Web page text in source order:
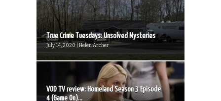
True Crime Tuesdays: Unsolved Mysteries
July 14, 2020 | Helen Archer
VOD TV review: Homeland Season 3 Episode
4 (Game On)...